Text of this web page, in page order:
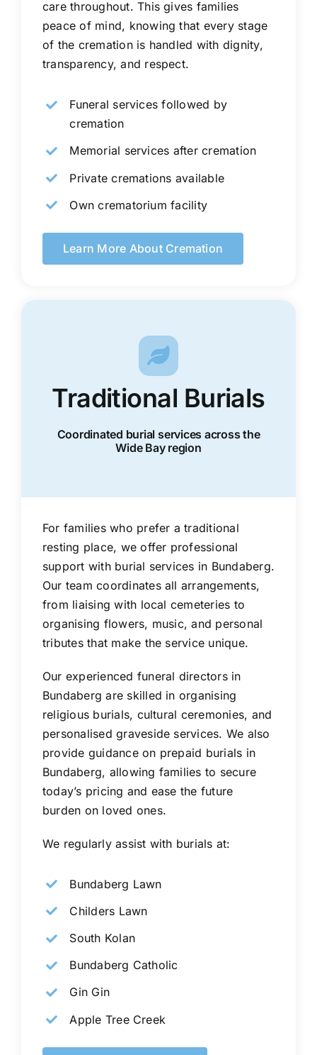
care throughout. This gives families
peace of mind, knowing that every stage
of the cremation is handled with dignity,
transparency, and respect.
Funeral services followed by
cremation
Memorial services after cremation
Private cremations available
Own crematorium facility
Learn More About Cremation
Traditional Burials
Coordinated burial services across the
Wide Bay region
For families who prefer a traditional
resting place, we offer professional
support with burial services in Bundaberg.
Our team coordinates all arrangements,
from liaising with local cemeteries to
organising flowers, music, and personal
tributes that make the service unique.
Our experienced funeral directors in
Bundaberg are skilled in organising
religious burials, cultural ceremonies, and
personalised graveside services. We also
provide guidance on prepaid burials in
Bundaberg, allowing families to secure
today’s pricing and ease the future
burden on loved ones.
We regularly assist with burials at:
Bundaberg Lawn
Childers Lawn
South Kolan
Bundaberg Catholic
Gin Gin
Apple Tree Creek